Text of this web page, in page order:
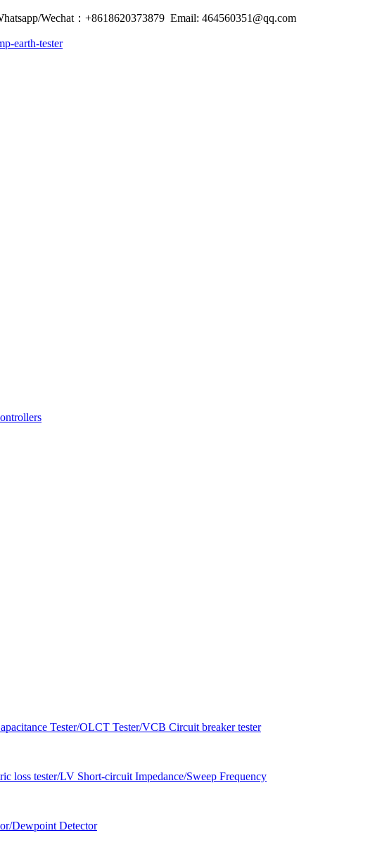
Wechat：+8618620373879 Email: 464560351@qq.com
Tester/OLCT Tester/VCB Circuit breaker tester
loss tester/LV Short-circuit Impedance/Sweep Frequency
Dewpoint Detector